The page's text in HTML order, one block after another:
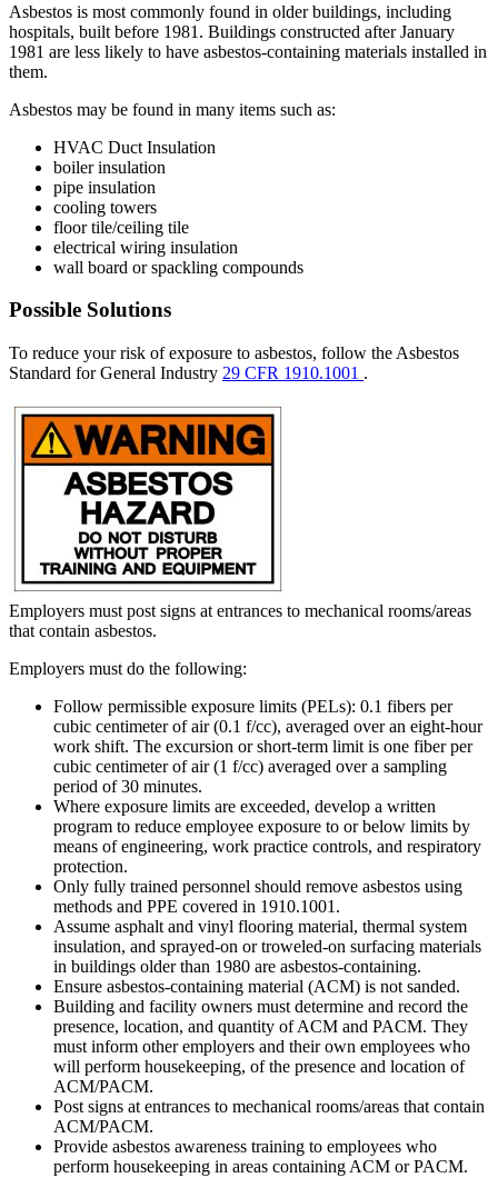
Asbestos is most commonly found in older buildings, including
hospitals, built before 1981. Buildings constructed after January
1981 are less likely to have asbestos-containing materials installed in
them.
Asbestos may be found in many items such as:
HVAC Duct Insulation
boiler insulation
pipe insulation
cooling towers
floor tile/ceiling tile
electrical wiring insulation
wall board or spackling compounds
Possible Solutions
To reduce your risk of exposure to asbestos, follow the Asbestos
Standard for General Industry 29 CFR 1910.1001 .
Employers must post signs at entrances to mechanical rooms/areas
that contain asbestos.
Employers must do the following:
Follow permissible exposure limits (PELs): 0.1 fibers per
cubic centimeter of air (0.1 f/cc), averaged over an eight-hour
work shift. The excursion or short-term limit is one fiber per
cubic centimeter of air (1 f/cc) averaged over a sampling
period of 30 minutes.
Where exposure limits are exceeded, develop a written
program to reduce employee exposure to or below limits by
means of engineering, work practice controls, and respiratory
protection.
Only fully trained personnel should remove asbestos using
methods and PPE covered in 1910.1001.
Assume asphalt and vinyl flooring material, thermal system
insulation, and sprayed-on or troweled-on surfacing materials
in buildings older than 1980 are asbestos-containing.
Ensure asbestos-containing material (ACM) is not sanded.
Building and facility owners must determine and record the
presence, location, and quantity of ACM and PACM. They
must inform other employers and their own employees who
will perform housekeeping, of the presence and location of
ACM/PACM.
Post signs at entrances to mechanical rooms/areas that contain
ACM/PACM.
Provide asbestos awareness training to employees who
perform housekeeping in areas containing ACM or PACM.